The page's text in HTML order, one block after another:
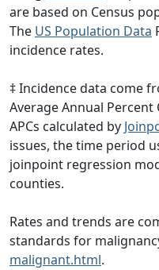
are based on Census
The US Population Data
incidence rates.
‡ Incidence data come
Average Annual Percent
APCs calculated by
issues, the time period
joinpoint regression
counties.
Rates and trends are
standards for
malignant.html.